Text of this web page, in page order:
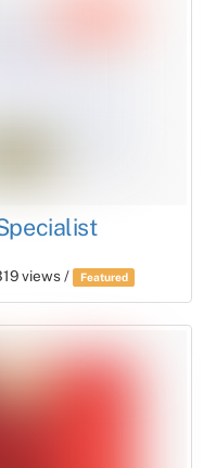
views / Featured